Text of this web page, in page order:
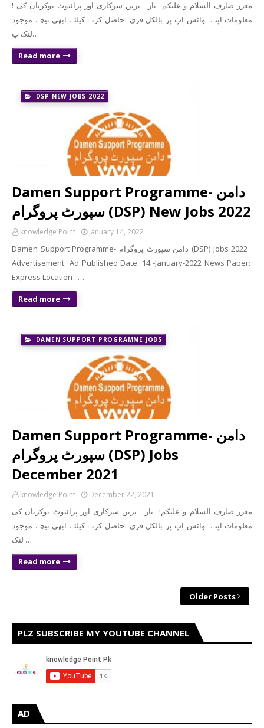
! معزز صارف السلام و علیکم تازہ ترین سرکاری اور پرائیوٹ نوکریاں کی
معلومات اپنے واٹس اپ پر بالکل فری حاصل کرنے کیلئے ابھی نیچے موجود
لنک پ…
Read more
DSP NEW JOBS 2022
Damen Support Programme- دامن
سپورٹ پروگرام (DSP) New Jobs 2022
knowledge Point January 14, 2022
Damen Support Programme- دامن سپورٹ پروگرام (DSP) Jobs 2022
Advertisement Ad Published Date :14 -January-2022 News Paper:
Express Location : …
Read more
DAMEN SUPPORT PROGRAMME JOBS
Damen Support Programme- دامن
سپورٹ پروگرام (DSP) Jobs
December 2021
knowledge Point December 22, 2021
معزز صارف السلام و علیکم! تازہ ترین سرکاری اور پرائیوٹ نوکریاں کی
معلومات اپنے واٹس اپ پر بالکل فری حاصل کرنے کیلئے ابھی نیچے موجود
لنک …
Read more
Older Posts
PLZ SUBSCRIBE MY YOUTUBE CHANNEL
AD